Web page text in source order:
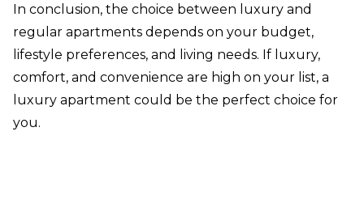
In conclusion, the choice between luxury and
regular apartments depends on your budget,
lifestyle preferences, and living needs. If luxury,
comfort, and convenience are high on your list, a
luxury apartment could be the perfect choice for
you.